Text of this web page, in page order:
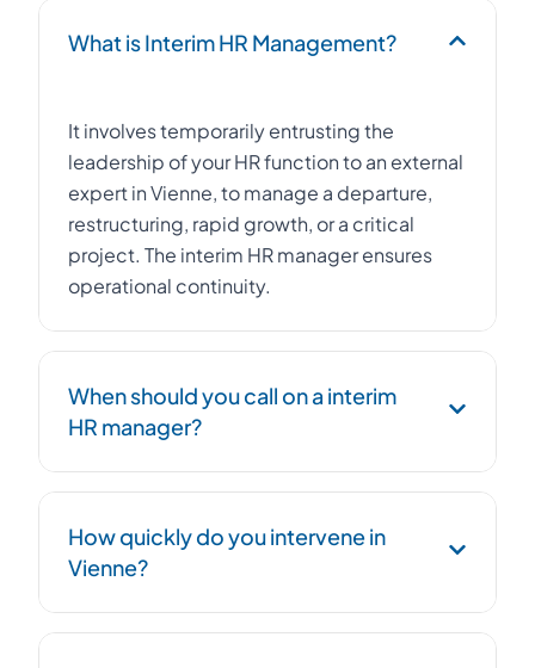
What is Interim HR Management?
It involves temporarily entrusting the
leadership of your HR function to an external
expert in Vienne, to manage a departure,
restructuring, rapid growth, or a critical
project. The interim HR manager ensures
operational continuity.
When should you call on a interim
HR manager?
management of a workforce reduction plan,
post-acquisition integration, social
compliance, or HR structuring during rapid
growth.
How quickly do you intervene in
Vienne?